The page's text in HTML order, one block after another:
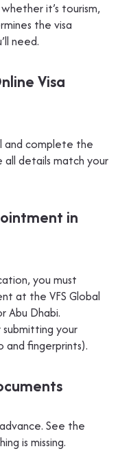
it’s tourism,
the visa
need.
Visa
and complete the
all details match your
in
you must
at the VFS Global
Abu Dhabi.
your
fingerprints).
See the
is missing.